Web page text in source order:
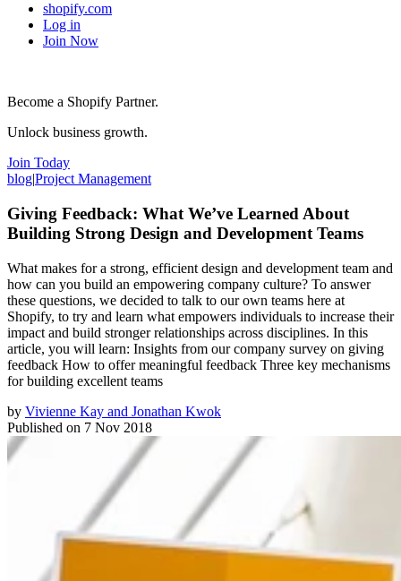
shopify.com
Log in
Join Now
Become a Shopify Partner.
Unlock business growth.
Join Today
blog|Project Management
Giving Feedback: What We’ve Learned About
Building Strong Design and Development Teams
What makes for a strong, efficient design and development team and
how can you build an empowering company culture? To answer
these questions, we decided to talk to our own teams here at
Shopify, to try and learn what empowers individuals to increase their
impact and build stronger relationships across disciplines. In this
article, you will learn: Insights from our company survey on giving
feedback How to offer meaningful feedback Three key mechanisms
for building excellent teams
by Vivienne Kay and Jonathan Kwok
Published on 7 Nov 2018